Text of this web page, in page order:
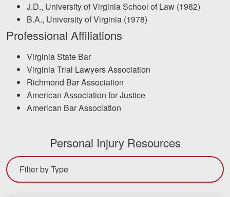
J.D., University of Virginia School of Law (1982)
B.A., University of Virginia (1978)
Professional Affiliations
Virginia State Bar
Virginia Trial Lawyers Association
Richmond Bar Association
American Association for Justice
American Bar Association
Personal Injury Resources